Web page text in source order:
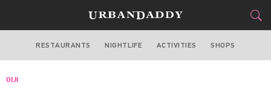
NEW YORK
RESTAURANTS NIGHTLIFE ACTIVITIES SHOPS
OIJI